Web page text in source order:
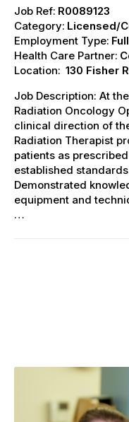
Job Ref: R0089123
Category: Licensed/
Employment Type:
Health Care Partner:
Location: 130 Fisher
Job Description: At
Radiation Oncology
clinical direction of
Radiation Therapist
patients as
established
Demonstrated
equipment and
…